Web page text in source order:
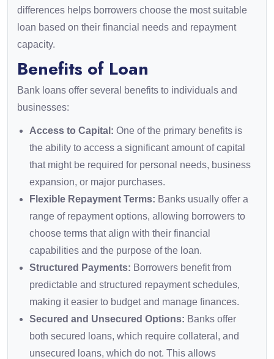
differences helps borrowers choose the most suitable
loan based on their financial needs and repayment
capacity.
Benefits of Loan
Bank loans offer several benefits to individuals and
businesses:
Access to Capital: One of the primary benefits is
the ability to access a significant amount of capital
that might be required for personal needs, business
expansion, or major purchases.
Flexible Repayment Terms: Banks usually offer a
range of repayment options, allowing borrowers to
choose terms that align with their financial
capabilities and the purpose of the loan.
Structured Payments: Borrowers benefit from
predictable and structured repayment schedules,
making it easier to budget and manage finances.
Secured and Unsecured Options: Banks offer
both secured loans, which require collateral, and
unsecured loans, which do not. This allows